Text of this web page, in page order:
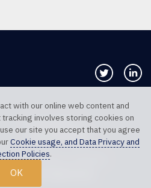
Follow us
TELEPHONE US
+1 312 999 6040
TECHNICAL SUPPORT
with our online web content and
involves storing cookies on
our site you accept that you agree
Cookie usage, and Data Privacy and
Policies.
OK